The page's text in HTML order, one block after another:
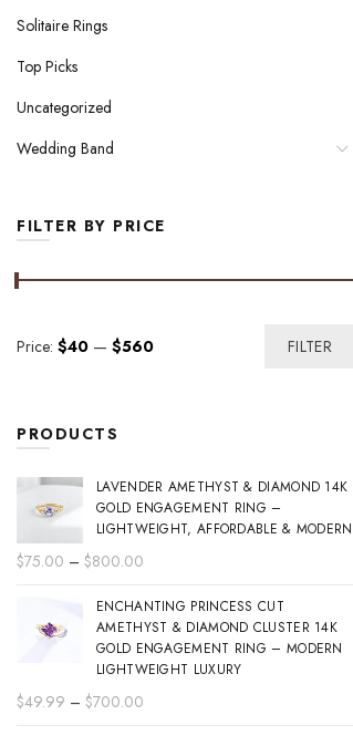
Solitaire Rings
Top Picks
Uncategorized
Wedding Band
FILTER BY PRICE
Min
Max
FILTER
Price: $40 — $560
PRODUCTS
LAVENDER AMETHYST & DIAMOND 14K
GOLD ENGAGEMENT RING –
LIGHTWEIGHT, AFFORDABLE & MODERN
$75.00 – $800.00
$75.00
through
$800.00
ENCHANTING PRINCESS CUT
AMETHYST & DIAMOND CLUSTER 14K
GOLD ENGAGEMENT RING – MODERN
LIGHTWEIGHT LUXURY
$49.99 – $700.00